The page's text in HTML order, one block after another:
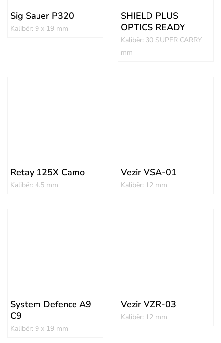
Sig Sauer P320
Kalibër: 9 x 19 mm
SHIELD PLUS
OPTICS READY
Kalibër: 30 SUPER CARRY
mm
Retay 125X Camo
Kalibër: 4.5 mm
Vezir VSA-01
Kalibër: 12 mm
System Defence A9
C9
Kalibër: 9 x 19 mm
Vezir VZR-03
Kalibër: 12 mm